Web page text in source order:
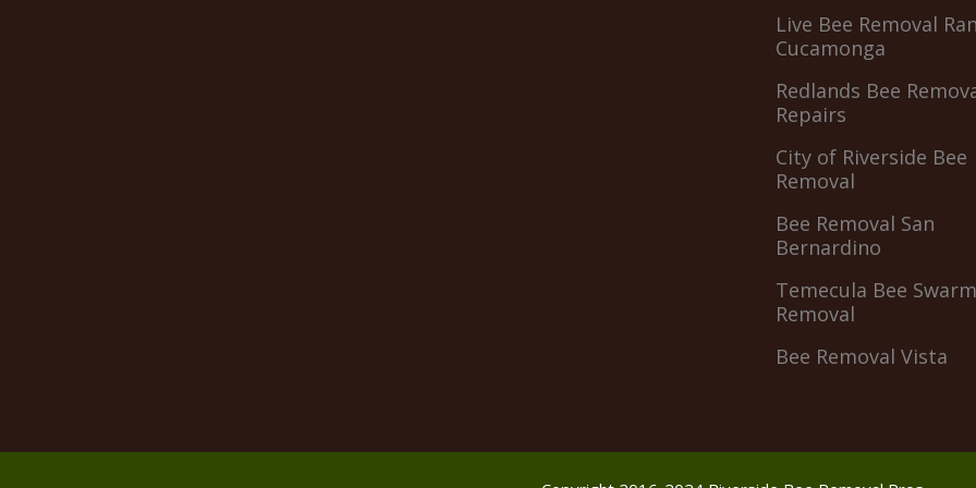
Live Bee Removal
Cucamonga
Redlands Bee
Repairs
City of Riverside Bee
Removal
Bee Removal San
Bernardino
Temecula Bee Swarm
Removal
Bee Removal Vista